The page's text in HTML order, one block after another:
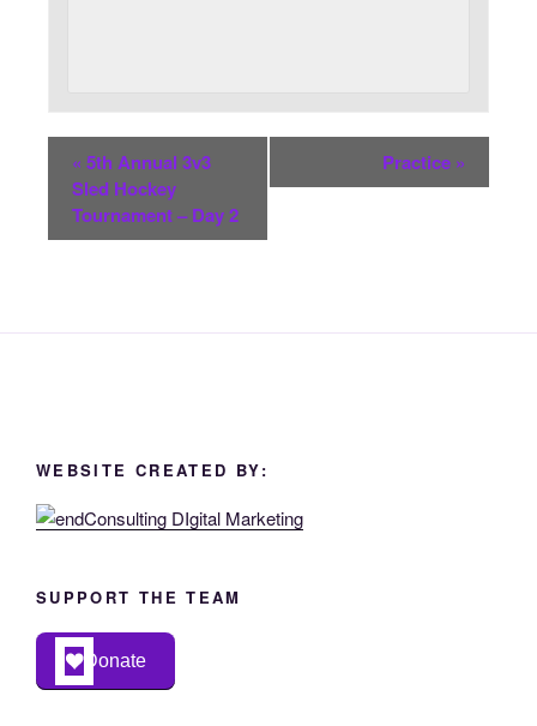
« 5th Annual 3v3
Sled Hockey
Tournament – Day 2
Practice »
WEBSITE CREATED BY:
SUPPORT THE TEAM
Donate